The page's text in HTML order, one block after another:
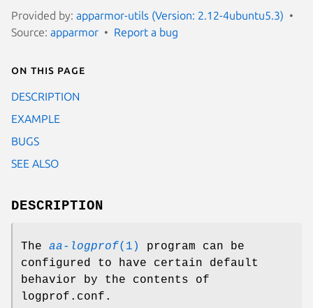
Provided by: apparmor-utils (Version: 2.12-4ubuntu5.3)
Source: apparmor Report a bug
On this page
DESCRIPTION
EXAMPLE
BUGS
SEE ALSO
DESCRIPTION
The aa-logprof(1)
program can be
configured to have certain default
behavior by the contents of
logprof.conf.